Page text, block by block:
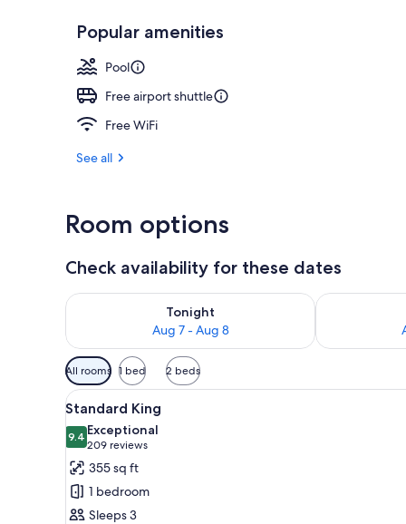
Deep-tissue
Popular amenities
Pool
Free airport shuttle
Free WiFi
See all
Room options
Check availability for these dates
Tonight
Aug 7 - Aug 8
Check availability for tonight Aug 7 - Aug 8Check
Available
filters
for
rooms
All rooms 1 bed 2 beds
View
all
photos
for
Standard
King
A hotel room with a large
3
Standard King
9.49.4 out of 10
Exceptional
209 reviews
(209
reviews)
355 sq ft
1 bedroom
Sleeps 3